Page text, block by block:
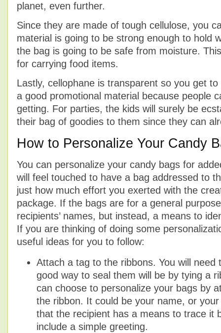
planet, even further.
Since they are made of tough cellulose, you
material is going to be strong enough to hold
the bag is going to be safe from moisture.
for carrying food items.
Lastly, cellophane is transparent so you get to
a good promotional material because people
getting. For parties, the kids will surely be
their bag of goodies to them since they can
How to Personalize Your Candy
You can personalize your candy bags for
will feel touched to have a bag addressed to
just how much effort you exerted with the
package. If the bags are for a general
recipients’ names, but instead, a means to
If you are thinking of doing some
useful ideas for you to follow:
Attach a tag to the ribbons. You will need
good way to seal them will be by tying a
can choose to personalize your bags by
the ribbon. It could be your name, or your
that the recipient has a means to trace it
include a simple greeting.